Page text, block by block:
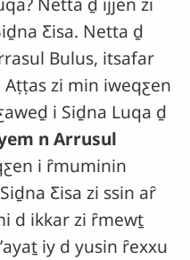
Ƹisa. Netta ḏ
Bulus, itsafar
zi min iweqƹen
i Siḏna Luqa ḏ
n Arrusul
i ȓmuminin
Ƹisa zi ssin aȓ
d ikkar zi ȓmewṯ
iy d yusin ȓexxu